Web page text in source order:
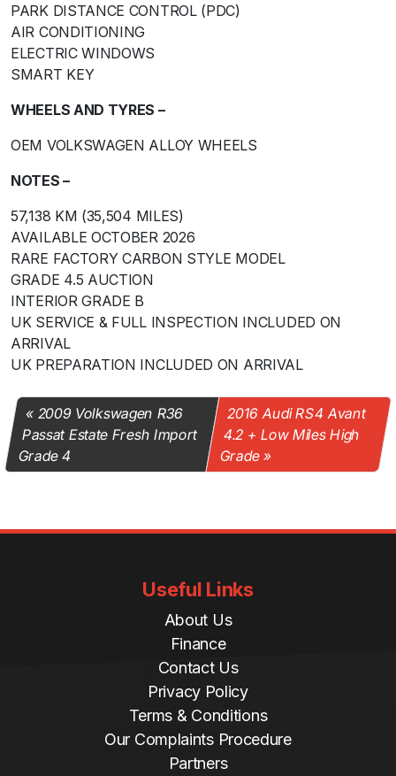
PARK DISTANCE CONTROL (PDC)
AIR CONDITIONING
ELECTRIC WINDOWS
SMART KEY
WHEELS AND TYRES –
OEM VOLKSWAGEN ALLOY WHEELS
NOTES –
57,138 KM (35,504 MILES)
AVAILABLE OCTOBER 2026
RARE FACTORY CARBON STYLE MODEL
GRADE 4.5 AUCTION
INTERIOR GRADE B
UK SERVICE & FULL INSPECTION INCLUDED ON
ARRIVAL
UK PREPARATION INCLUDED ON ARRIVAL
2009 Volkswagen R36
Passat Estate Fresh Import
Grade 4
2016 Audi RS4 Avant
4.2 + Low Miles High
Grade
Useful Links
About Us
Finance
Contact Us
Privacy Policy
Terms & Conditions
Our Complaints Procedure
Partners